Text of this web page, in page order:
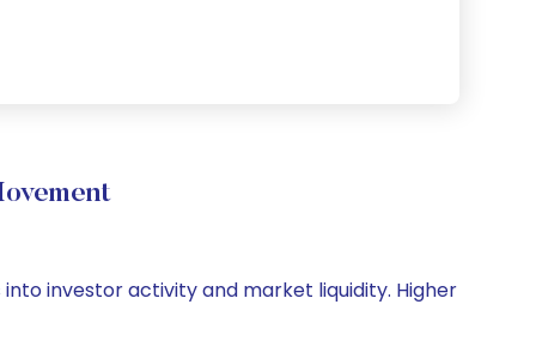
investor activity and market liquidity. Higher